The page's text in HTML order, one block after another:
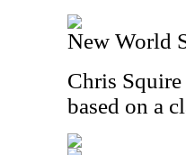
New World
Chris
based on a